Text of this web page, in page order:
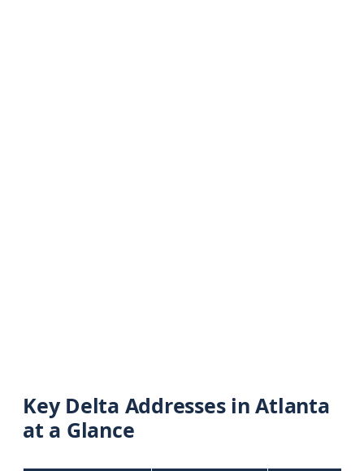
Key Delta Addresses in Atlanta
at a Glance